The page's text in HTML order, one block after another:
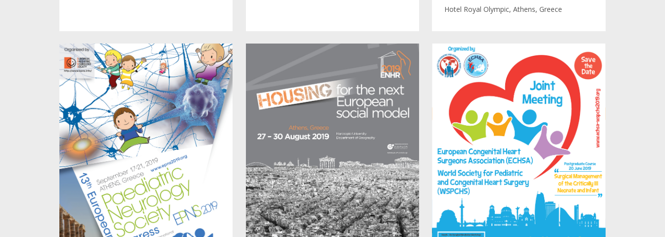
Hotel Royal Olympic, Athens, Greece